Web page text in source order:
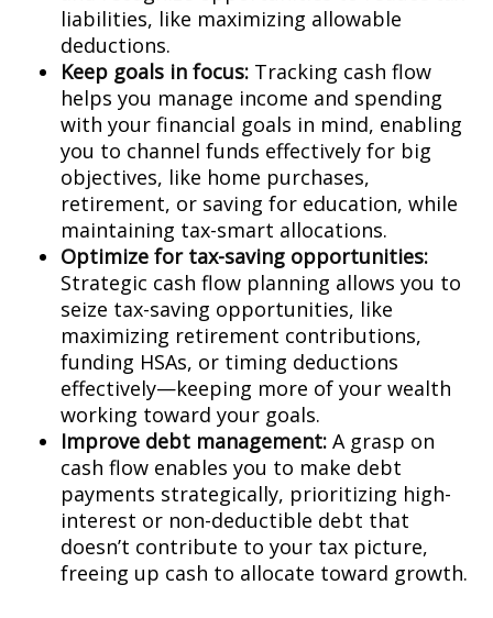
liabilities, like maximizing allowable
deductions.
Keep goals in focus: Tracking cash flow
helps you manage income and spending
with your financial goals in mind, enabling
you to channel funds effectively for big
objectives, like home purchases,
retirement, or saving for education, while
maintaining tax-smart allocations.
Optimize for tax-saving opportunities:
Strategic cash flow planning allows you to
seize tax-saving opportunities, like
maximizing retirement contributions,
funding HSAs, or timing deductions
effectively—keeping more of your wealth
working toward your goals.
Improve debt management: A grasp on
cash flow enables you to make debt
payments strategically, prioritizing high-
interest or non-deductible debt that
doesn’t contribute to your tax picture,
freeing up cash to allocate toward growth.